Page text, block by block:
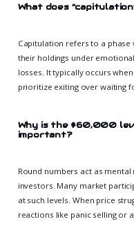
What does
Capitulation refers to a
their holdings under
losses. It typically occurs
prioritize exiting over waiting
Why is the $60,000
important?
Round numbers act as
investors. Many market
at such levels. When price
reactions like panic selling or